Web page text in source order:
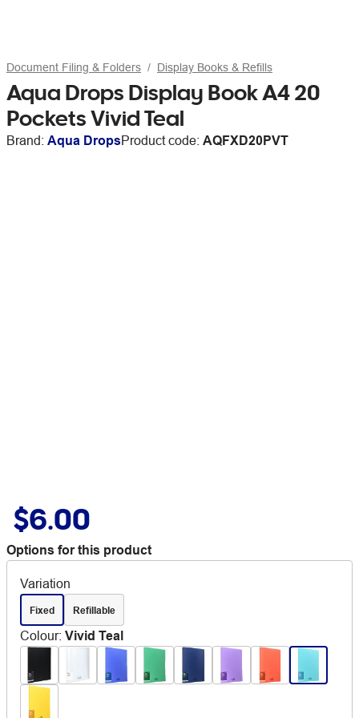
Document Filing & Folders Display Books & Refills
Aqua Drops Display Book A4 20
Pockets Vivid Teal
Brand: Aqua DropsProduct code: AQFXD20PVT
$6.00
Options for this product
Variation
Fixed Refillable
Colour: Vivid Teal